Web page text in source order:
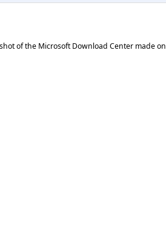
of the Microsoft Download Center made on